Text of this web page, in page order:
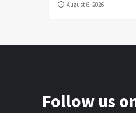
August 6, 2026
Follow us